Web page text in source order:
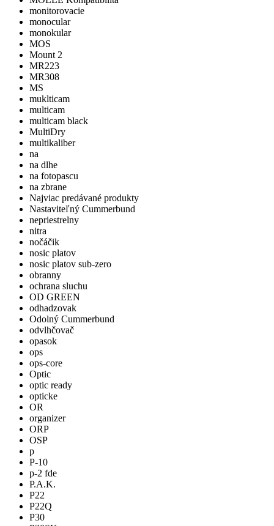
monitorovacie
monocular
monokular
MOS
Mount 2
MR223
MR308
MS
muklticam
multicam
multicam black
MultiDry
multikaliber
na
na dlhe
na fotopascu
na zbrane
Najviac predávané produkty
Nastaviteľný Cummerbund
nepriestrelny
nitra
nočáčik
nosic platov
nosic platov sub-zero
obranny
ochrana sluchu
OD GREEN
odhadzovak
Odolný Cummerbund
odvlhčovač
opasok
ops
ops-core
Optic
optic ready
opticke
OR
organizer
ORP
OSP
p
P-10
p-2 fde
P.A.K.
P22
P22Q
P30